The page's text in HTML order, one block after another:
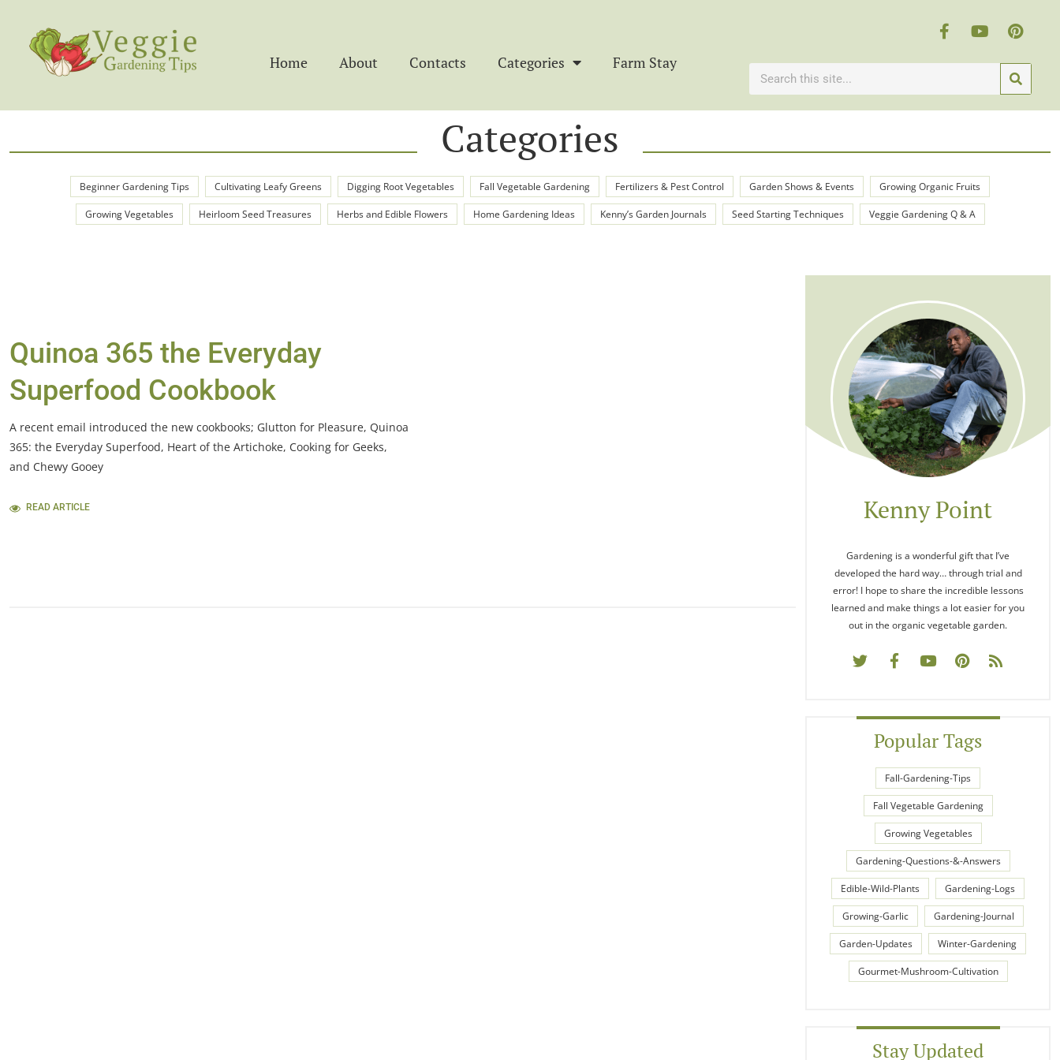
Home About Contacts Categories Farm Stay
Categories
Beginner Gardening Tips Cultivating Leafy Greens Digging Root Vegetables Fall Vegetable Gardening Fertilizers & Pest Control Garden Shows & Events Growing Organic Fruits
Growing Vegetables Heirloom Seed Treasures Herbs and Edible Flowers Home Gardening Ideas Kenny’s Garden Journals Seed Starting Techniques Veggie Gardening Q & A
Quinoa 365 the Everyday
Superfood Cookbook
A recent email introduced the new cookbooks; Glutton for Pleasure, Quinoa
365: the Everyday Superfood, Heart of the Artichoke, Cooking for Geeks,
and Chewy Gooey
READ ARTICLE Kenny Point
Gardening is a wonderful gift that I’ve
developed the hard way… through trial and
error! I hope to share the incredible lessons
learned and make things a lot easier for you
out in the organic vegetable garden.
Popular Tags
Fall-Gardening-Tips
Fall Vegetable Gardening
Growing Vegetables
Gardening-Questions-&-Answers
Edible-Wild-Plants Gardening-Logs
Growing-Garlic Gardening-Journal
Garden-Updates Winter-Gardening
Gourmet-Mushroom-Cultivation
Stay Updated